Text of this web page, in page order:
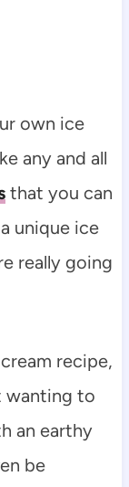
own ice
any and all
that you can
unique ice
really going
recipe,
wanting to
an earthy
be